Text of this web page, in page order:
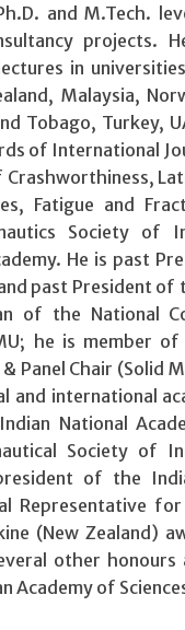
and M.Tech.
projects.
in
Malaysia,
Tobago, Turkey,
of International
Fatigue and
Society of
He is past
past President of
of the National
he is member of
Panel Chair (Solid
international
National
Society of
of the
Representative
(New Zealand)
other honours
Academy of